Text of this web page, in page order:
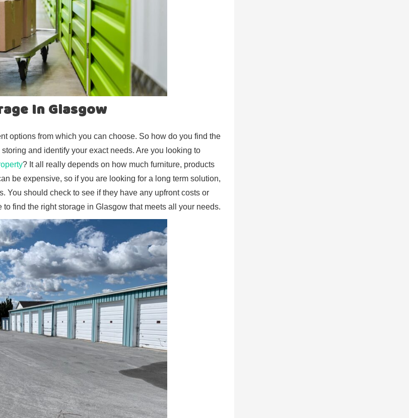
In Glasgow
options from which you can choose. So how do you find the
and identify your exact needs. Are you looking to
? It all really depends on how much furniture, products
be expensive, so if you are looking for a long term solution,
You should check to see if they have any upfront costs or
find the right storage in Glasgow that meets all your needs.